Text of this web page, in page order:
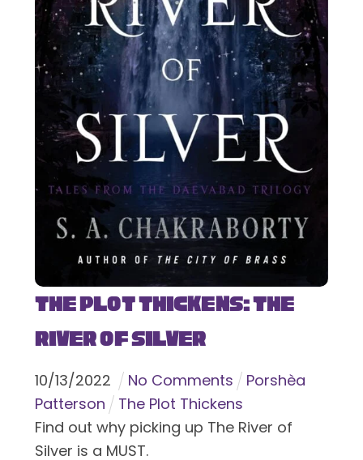
The Plot Thickens: The
River of Silver
10/13/2022 No Comments
Porshèa
Patterson
The Plot Thickens
Find out why picking up The River of
Silver is a MUST.